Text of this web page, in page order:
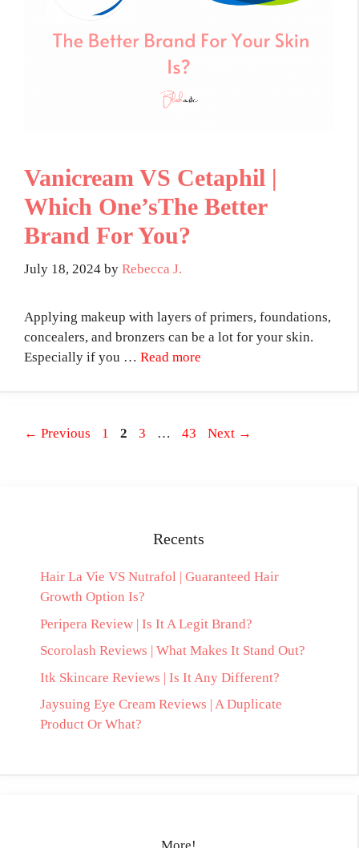
Vanicream VS Cetaphil |
Which One’sThe Better
Brand For You?
July 18, 2024 by Rebecca J.
Applying makeup with layers of primers, foundations,
concealers, and bronzers can be a lot for your skin.
Especially if you … Read more
← Previous Page
1 Page
2 Page
3 … Page
43 Next →
Recents
Hair La Vie VS Nutrafol | Guaranteed Hair
Growth Option Is?
Peripera Review | Is It A Legit Brand?
Scorolash Reviews | What Makes It Stand Out?
Itk Skincare Reviews | Is It Any Different?
Jaysuing Eye Cream Reviews | A Duplicate
Product Or What?